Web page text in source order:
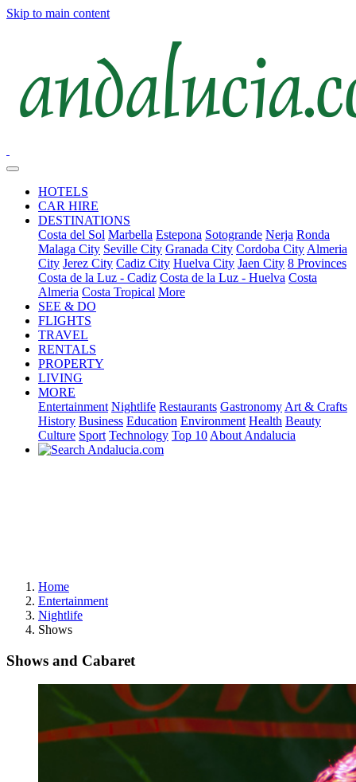
Skip to main content
HOTELS
CAR HIRE
DESTINATIONS
Costa del Sol Marbella Estepona Sotogrande Nerja Ronda
Malaga City Seville City Granada City Cordoba City Almeria
City Jerez City Cadiz City Huelva City Jaen City 8 Provinces
Costa de la Luz - Cadiz Costa de la Luz - Huelva Costa
Almeria Costa Tropical More
SEE & DO
FLIGHTS
TRAVEL
RENTALS
PROPERTY
LIVING
MORE
Entertainment Nightlife Restaurants Gastronomy Art & Crafts
History Business Education Environment Health Beauty
Culture Sport Technology Top 10 About Andalucia
Home
Entertainment
Nightlife
Shows
Shows and Cabaret